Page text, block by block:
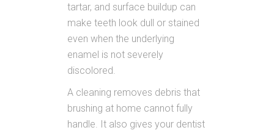
tartar, and surface buildup can
make teeth look dull or stained
even when the underlying
enamel is not severely
discolored.
A cleaning removes debris that
brushing at home cannot fully
handle. It also gives your dentist